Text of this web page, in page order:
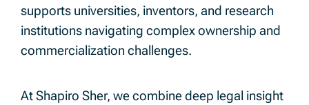
supports universities, inventors, and research
institutions navigating complex ownership and
commercialization challenges.
At Shapiro Sher, we combine deep legal insight